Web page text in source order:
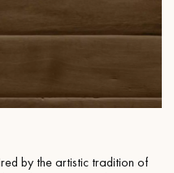
by the artistic tradition of